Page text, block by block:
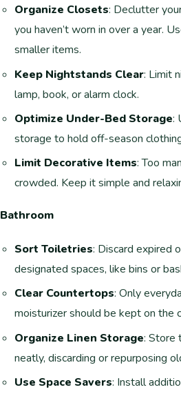
Organize Closets: Declutter
you haven’t worn in over a year.
smaller items.
Keep Nightstands Clear: Limit
lamp, book, or alarm clock.
Optimize Under-Bed Storage:
storage to hold off-season
Limit Decorative Items: Too
crowded. Keep it simple and
Bathroom
Sort Toiletries: Discard expired
designated spaces, like bins or
Clear Countertops: Only
moisturizer should be kept on the
Organize Linen Storage: Store
neatly, discarding or repurposing
Use Space Savers: Install